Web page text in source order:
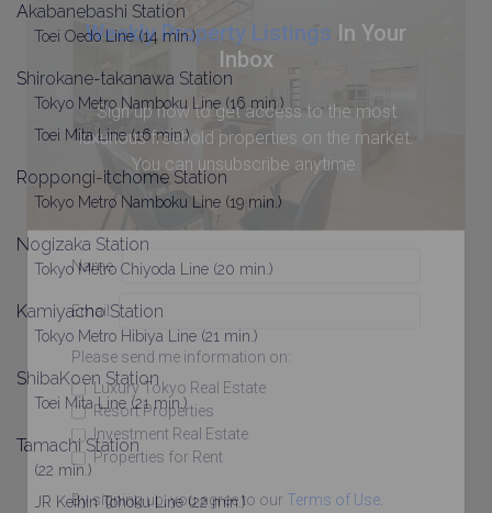
Weekly Property Listings In Your
Inbox
Sign up now to get access to the most
luxurious freehold properties on the market.
You can unsubscribe anytime.
Name
Email
Please send me information on:
Luxury Tokyo Real Estate
Resort Properties
Investment Real Estate
Properties for Rent
By signing up, you agree to our Terms of Use.
Akabanebashi Station
Toei Oedo Line (14 min.)
Shirokane-takanawa Station
Tokyo Metro Namboku Line (16 min.)
Toei Mita Line (16 min.)
Roppongi-itchome Station
Tokyo Metro Namboku Line (19 min.)
Nogizaka Station
Tokyo Metro Chiyoda Line (20 min.)
Kamiyacho Station
Tokyo Metro Hibiya Line (21 min.)
ShibaKoen Station
Toei Mita Line (21 min.)
Tamachi Station
(22 min.)
JR Keihin Tohoku Line (22 min.)